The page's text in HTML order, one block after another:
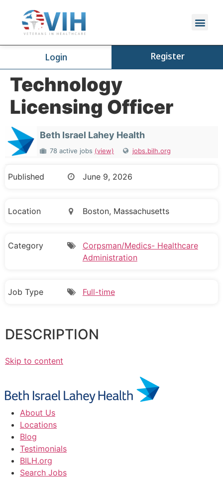
Login Register
Technology
Licensing Officer
Beth Israel Lahey Health
78 active jobs (view) jobs.bilh.org
Published June 9, 2026
Location Boston, Massachusetts
Category
Corpsman/Medics- Healthcare
Administration
Job Type Full-time
DESCRIPTION
Skip to content
About Us
Locations
Blog
Testimonials
BILH.org
Search Jobs